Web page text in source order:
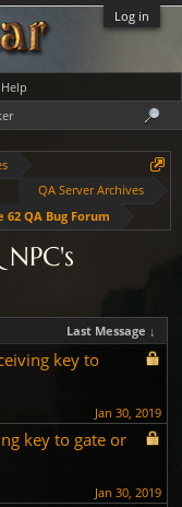
Log in
QA Server Archives
62 QA Bug Forum
Last Message ↓
key to
Jan 30, 2019
key to gate or
Jan 30, 2019
Help